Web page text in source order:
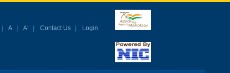
A A- Contact Us Login